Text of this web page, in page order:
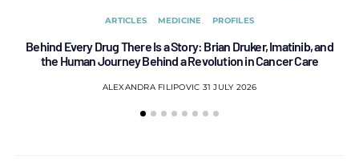
ARTICLES MEDICINE PROFILES
Behind Every Drug There Is a Story: Brian Druker, Imatinib, and
the Human Journey Behind a Revolution in Cancer Care
ALEXANDRA FILIPOVIC 31 JULY 2026